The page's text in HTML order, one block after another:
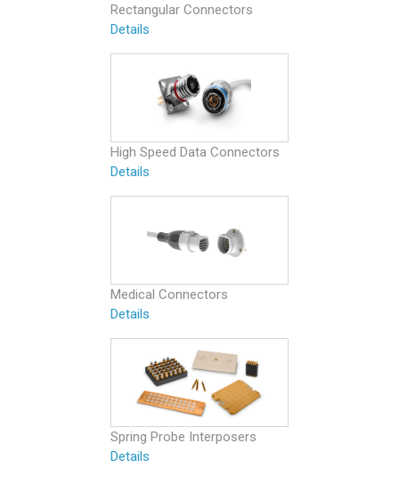
Rectangular Connectors
Details
High Speed Data Connectors
Details
Medical Connectors
Details
Spring Probe Interposers
Details